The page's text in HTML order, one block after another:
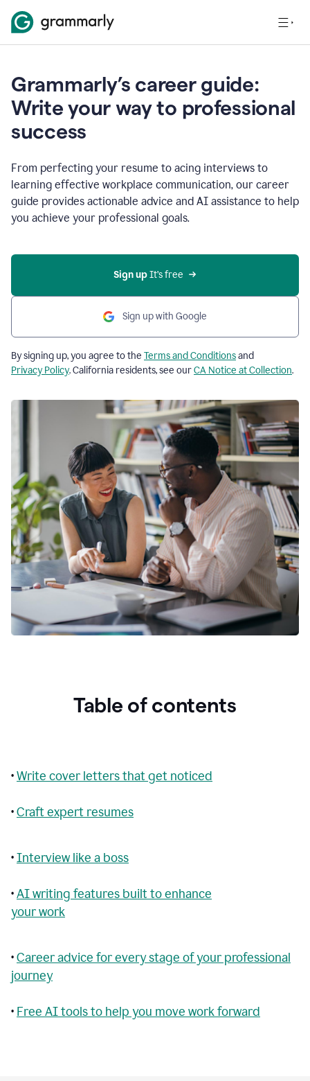
Grammarly’s career guide:
Write your way to professional
success
From perfecting your resume to acing interviews to
learning effective workplace communication, our career
guide provides actionable advice and AI assistance to help
you achieve your professional goals.
Sign up It’s free
Sign up with Google
By signing up, you agree to the Terms and Conditionsand
Privacy Policy. California residents, see ourCA Notice at Collection.
Table of contents
•Write cover letters that get noticed
•Craft expert resumes
•Interview like a boss
•AI writing features built to enhance
your work
•Career advice for every stage of your professional
journey
• Free AI tools to help you move work forward